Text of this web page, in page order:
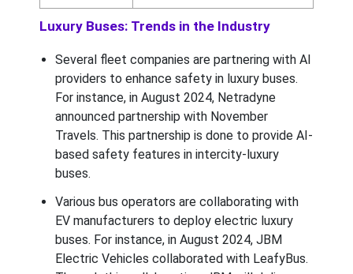
Luxury Buses: Trends in the Industry
Several fleet companies are partnering with AI
providers to enhance safety in luxury buses.
For instance, in August 2024, Netradyne
announced partnership with November
Travels. This partnership is done to provide AI-
based safety features in intercity-luxury
buses.
Various bus operators are collaborating with
EV manufacturers to deploy electric luxury
buses. For instance, in August 2024, JBM
Electric Vehicles collaborated with LeafyBus.